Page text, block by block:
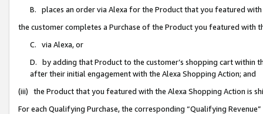
B. places an order via Alexa for the Product that you featured with
the customer completes a Purchase of the Product you featured with
C. via Alexa, or
D. by adding that Product to the customer’s shopping cart within
after their initial engagement with the Alexa Shopping Action; and
(iii) the Product that you featured with the Alexa Shopping Action is
For each Qualifying Purchase, the corresponding “Qualifying